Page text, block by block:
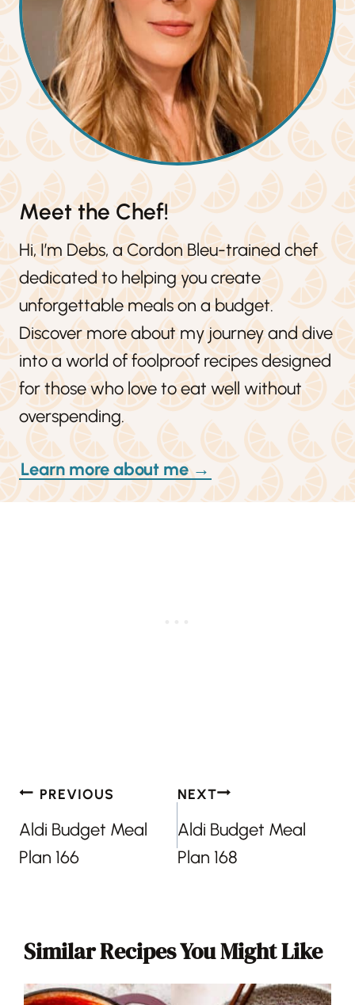
Meet the Chef!
Hi, I’m Debs, a Cordon Bleu-trained chef
dedicated to helping you create
unforgettable meals on a budget.
Discover more about my journey and dive
into a world of foolproof recipes designed
for those who love to eat well without
overspending.
Learn more about me →
Post
navigation
PREVIOUS
Aldi Budget Meal
Plan 166
NEXT
Aldi Budget Meal
Plan 168
Similar Recipes You Might Like